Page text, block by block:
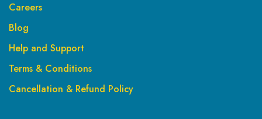
Careers
Blog
Help and Support
Terms & Conditions
Cancellation & Refund Policy